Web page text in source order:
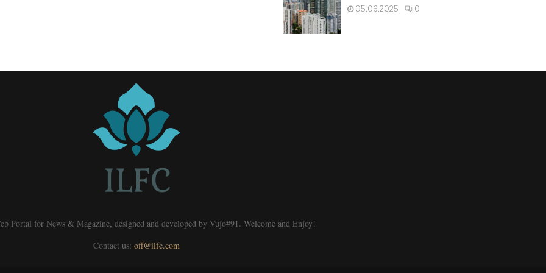
05.06.2025 0
Portal for News & Magazine, designed and developed by Vujo#91. Welcome and Enjoy!
Contact us: off@ilfc.com